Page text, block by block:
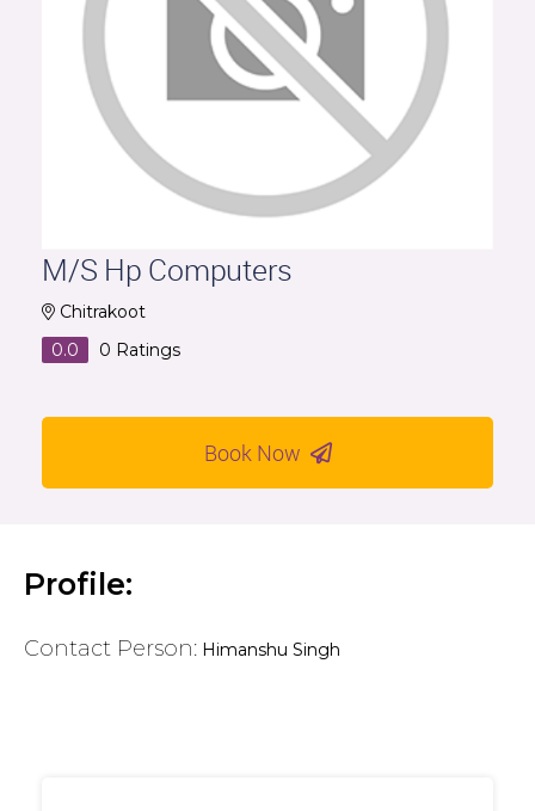
M/S Hp Computers
Chitrakoot
0.0
0 Ratings
Book Now
Profile:
Contact Person: Himanshu Singh